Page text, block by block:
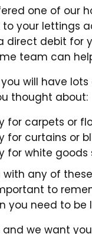
one of our
your lettings
direct debit for
team can
will have
thought about:
for carpets or
for curtains or
for white
any of
to
you need to
and we want